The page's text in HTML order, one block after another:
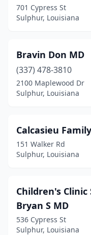
701 Cypress St
Sulphur, Louisiana
Bravin Don MD
(337) 478-3810
2100 Maplewood Dr
Sulphur, Louisiana
Calcasieu
151 Walker Rd
Sulphur, Louisiana
Children's
Bryan S MD
536 Cypress St
Sulphur, Louisiana